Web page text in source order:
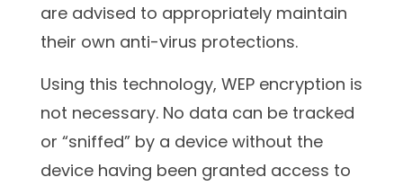
are advised to appropriately maintain
their own anti-virus protections.
Using this technology, WEP encryption is
not necessary. No data can be tracked
or “sniffed” by a device without the
device having been granted access to